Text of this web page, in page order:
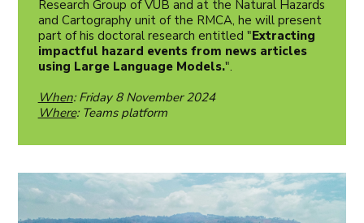
Research Group of VUB and at the Natural Hazards
and Cartography unit of the RMCA, he will present
part of his doctoral research entitled "Extracting
impactful hazard events from news articles
using Large Language Models.".
When: Friday 8 November 2024
Where: Teams platform